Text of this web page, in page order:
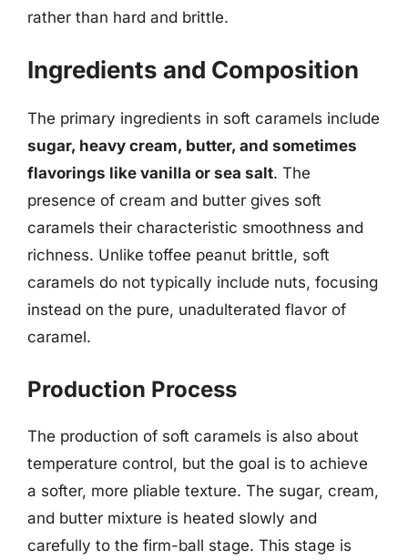
rather than hard and brittle.
Ingredients and Composition
The primary ingredients in soft caramels include
sugar, heavy cream, butter, and sometimes
flavorings like vanilla or sea salt. The
presence of cream and butter gives soft
caramels their characteristic smoothness and
richness. Unlike toffee peanut brittle, soft
caramels do not typically include nuts, focusing
instead on the pure, unadulterated flavor of
caramel.
Production Process
The production of soft caramels is also about
temperature control, but the goal is to achieve
a softer, more pliable texture. The sugar, cream,
and butter mixture is heated slowly and
carefully to the firm-ball stage. This stage is